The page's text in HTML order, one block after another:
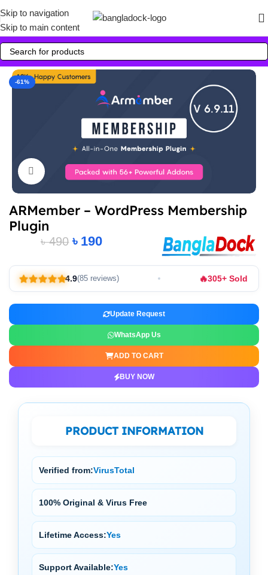
Skip to navigation
Skip to main content
-61%
Click to enlarge
ARMember – WordPress Membership
Plugin
৳490 ৳ 190
4.9(85 reviews) 🔥305+ Sold
Update Request
WhatsApp Us
ADD TO CART
BUY NOW
PRODUCT INFORMATION
Verified from:VirusTotal
100% Original & Virus Free
Lifetime Access:Yes
Support Available:Yes